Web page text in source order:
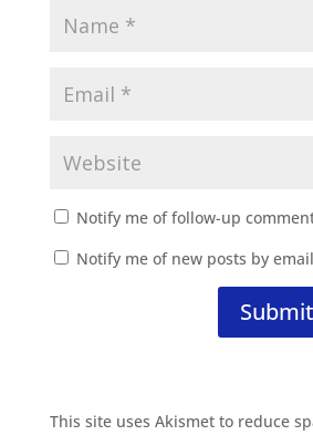
Notify me of follow-up
Notify me of new posts by
This site uses Akismet to reduce